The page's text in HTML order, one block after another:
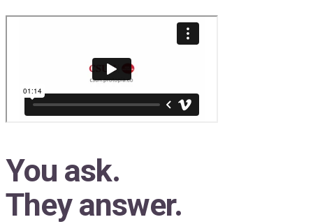
You ask.
They answer.